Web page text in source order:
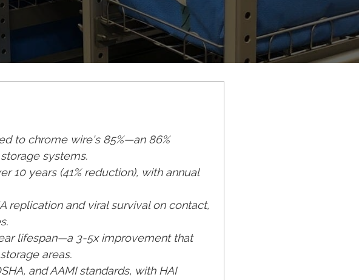
to chrome wire's 85%—an 86%
systems.
10 years (41% reduction), with annual
replication and viral survival on contact,
lifespan—a 3-5x improvement that
areas.
and AAMI standards, with HAI